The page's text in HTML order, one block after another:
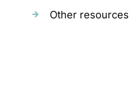
Other resources